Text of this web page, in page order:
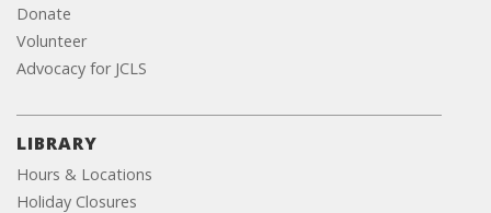
Donate
Volunteer
Advocacy for JCLS
LIBRARY
Hours & Locations
Holiday Closures